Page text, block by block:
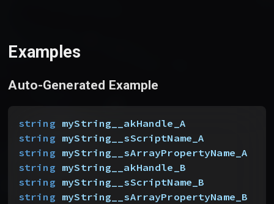
Examples
Auto-Generated Example
string myString__akHandle_A
string myString__sScriptName_A
string myString__sArrayPropertyName_A
string myString__akHandle_B
string myString__sScriptName_B
string myString__sArrayPropertyName_B